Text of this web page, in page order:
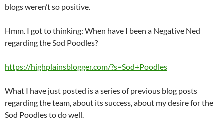
blogs weren’t so positive.
Hmm. I got to thinking: When have I been a Negative Ned
regarding the Sod Poodles?
https://highplainsblogger.com/?s=Sod+Poodles
What I have just posted is a series of previous blog posts
regarding the team, about its success, about my desire for the
Sod Poodles to do well.